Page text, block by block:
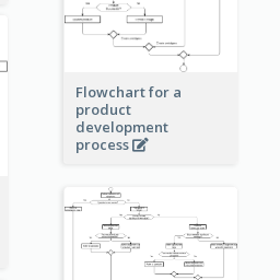
Flowchart for a
product
development
process